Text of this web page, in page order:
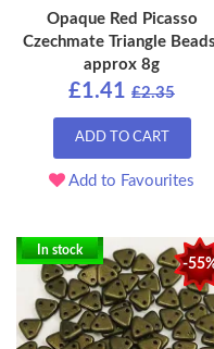
Opaque Red Picasso
Czechmate Triangle
approx 8g
£1.41 £2.35
ADD TO CART
Add to Favourites
-
In stock